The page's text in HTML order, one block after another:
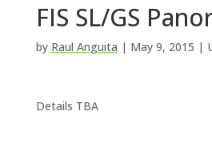
FIS SL/GS
by Raul Anguita | May 9, 2015 |
Details TBA